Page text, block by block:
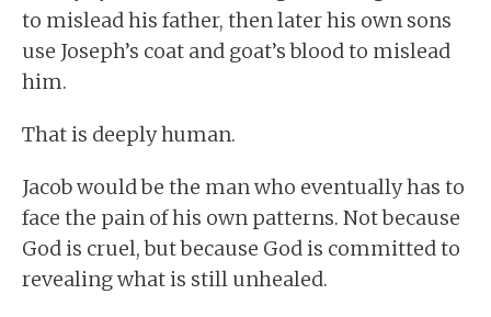
to mislead his father, then later his own sons
use Joseph’s coat and goat’s blood to mislead
him.
That is deeply human.
Jacob would be the man who eventually has to
face the pain of his own patterns. Not because
God is cruel, but because God is committed to
revealing what is still unhealed.